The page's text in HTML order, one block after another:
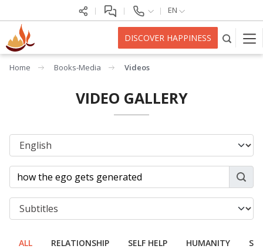
EN
DISCOVER HAPPINESS
Home Books-Media Videos
VIDEO GALLERY
ALL RELATIONSHIP SELF HELP HUMANITY